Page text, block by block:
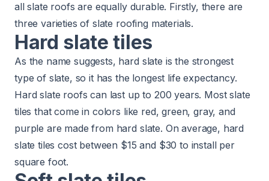
all slate roofs are equally durable. Firstly, there are
three varieties of slate roofing materials.
Hard slate tiles
As the name suggests, hard slate is the strongest
type of slate, so it has the longest life expectancy.
Hard slate roofs can last up to 200 years. Most slate
tiles that come in colors like red, green, gray, and
purple are made from hard slate. On average, hard
slate tiles cost between $15 and $30 to install per
square foot.